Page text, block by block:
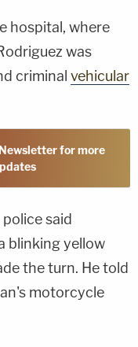
hospital, where
was
criminal vehicular
for more
said
blinking yellow
the turn. He told
motorcycle